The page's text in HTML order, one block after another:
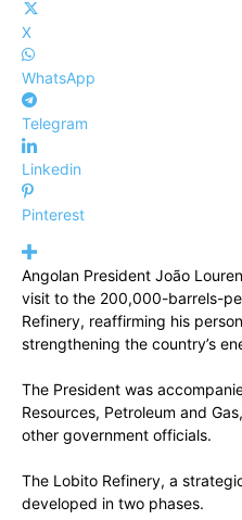
X
WhatsApp
Telegram
Linkedin
Pinterest
Angolan President João
visit to the 200,000-barrels-
Refinery, reaffirming his
strengthening the country’s
The President was
Resources, Petroleum and
other government officials.
The Lobito Refinery, a
developed in two phases.